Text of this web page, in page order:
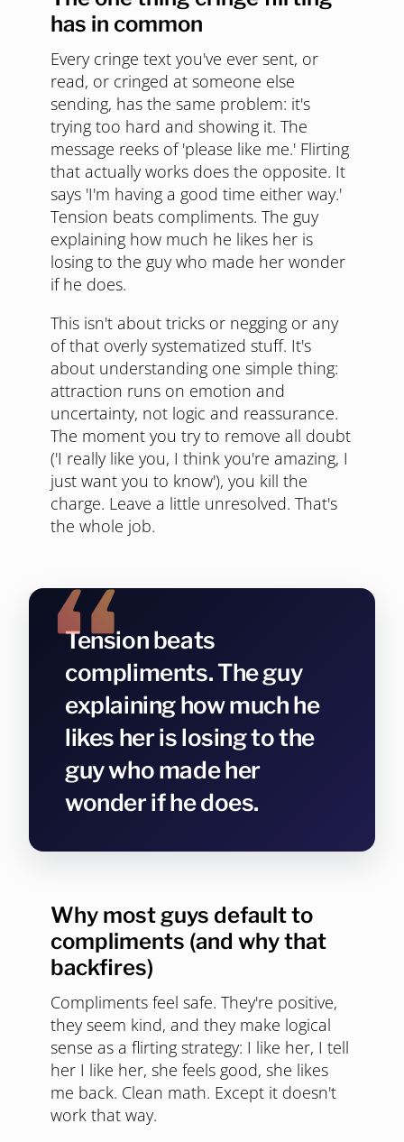
has in common
Every cringe text you've ever sent, or
read, or cringed at someone else
sending, has the same problem: it's
trying too hard and showing it. The
message reeks of 'please like me.' Flirting
that actually works does the opposite. It
says 'I'm having a good time either way.'
Tension beats compliments. The guy
explaining how much he likes her is
losing to the guy who made her wonder
if he does.
This isn't about tricks or negging or any
of that overly systematized stuff. It's
about understanding one simple thing:
attraction runs on emotion and
uncertainty, not logic and reassurance.
The moment you try to remove all doubt
('I really like you, I think you're amazing, I
just want you to know'), you kill the
charge. Leave a little unresolved. That's
the whole job.
Tension beats
compliments. The guy
explaining how much he
likes her is losing to the
guy who made her
wonder if he does.
Why most guys default to
compliments (and why that
backfires)
Compliments feel safe. They're positive,
they seem kind, and they make logical
sense as a flirting strategy: I like her, I tell
her I like her, she feels good, she likes
me back. Clean math. Except it doesn't
work that way.